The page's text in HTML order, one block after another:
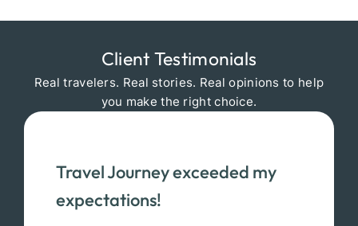
Client Testimonials
Real travelers. Real stories. Real opinions to help
you make the right choice.
Travel Journey exceeded my
expectations!